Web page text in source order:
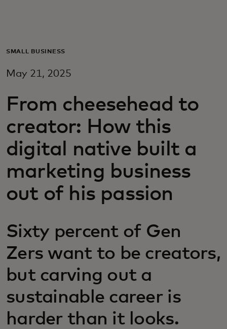
Para empresas
Para innovadores
Noticias y tendencias
SMALL BUSINESS
May 21, 2025
From cheesehead to
creator: How this
digital native built a
marketing business
out of his passion
Sixty percent of Gen
Zers want to be creators,
but carving out a
sustainable career is
harder than it looks.